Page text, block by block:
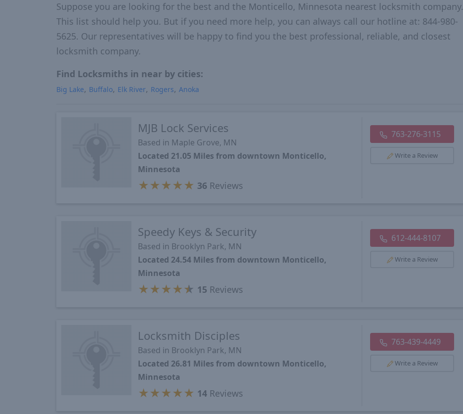
Suppose you are looking for the best and the Monticello, Minnesota nearest locksmith company.
This list should help you. But if you need more help, you can always call our hotline at: 844-980-
5625. Our representatives will be happy to find you the best professional, reliable, and closest
locksmith company.
Find Locksmiths in near by cities:
Big Lake Buffalo Elk River Rogers Anoka
MJB Lock Services
Based in Maple Grove, MN
Located 21.05 Miles from downtown Monticello,
Minnesota
★ ★ ★ ★ ★ 36Reviews
763-276-3115
Write a Review
Speedy Keys & Security
Based in Brooklyn Park, MN
Located 24.54 Miles from downtown Monticello,
Minnesota
★ ★ ★ ★★ 15 Reviews
612-444-8107
Write a Review
Locksmith Disciples
Based in Brooklyn Park, MN
Located 26.81 Miles from downtown Monticello,
Minnesota
★ ★ ★ ★ ★ 14Reviews
763-439-4449
Write a Review